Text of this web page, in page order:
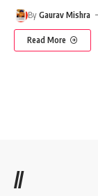
By Gaurav Mishra
Read More
//